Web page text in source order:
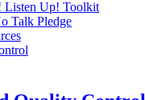
Listen Up! Toolkit
Talk Pledge